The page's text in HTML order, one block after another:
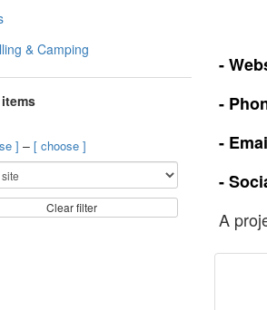
& Camping
] – [ choose ]
Clear filter
-
-
-
-
A